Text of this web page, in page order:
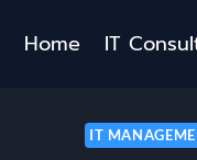
Home IT
IT